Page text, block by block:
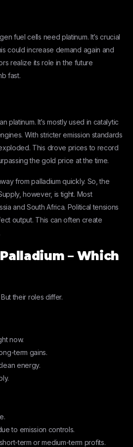
fuel cells need platinum. It’s crucial
could increase demand again and
realize its role in the future
fast.
platinum. It’s mostly used in catalytic
With stricter emission standards
This drove prices to record
the gold price at the time.
from palladium quickly. So, the
however, is tight. Most
and South Africa. Political tensions
output. This can often create
– Which
their roles differ.
now.
term gains.
energy.
to emission controls.
term or medium-term profits.